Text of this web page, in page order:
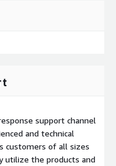
support channel
and technical
customers of all sizes
utilize the products and